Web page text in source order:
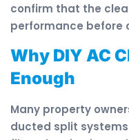
confirm that the
performance before
Why DIY AC
Enough
Many property
ducted split